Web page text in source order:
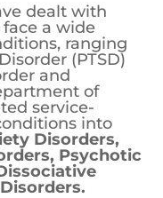
dealt with
a wide
ranging
(PTSD)
and
of
service-
into
Disorders,
Psychotic